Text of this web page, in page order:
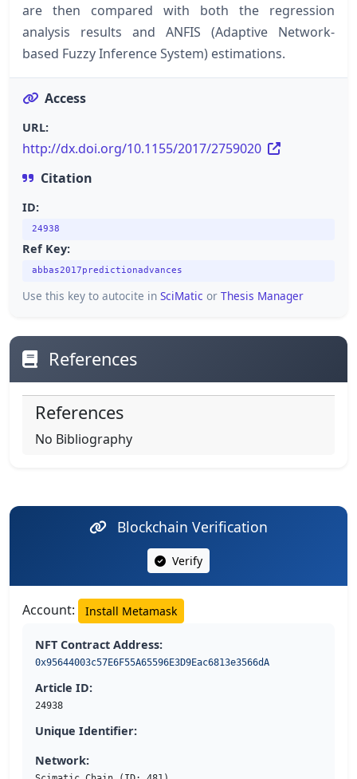
are then compared with both the regression
analysis results and ANFIS (Adaptive Network-
based Fuzzy Inference System) estimations.
Access
URL:
http://dx.doi.org/10.1155/2017/2759020
Citation
ID:
24938
Ref Key:
abbas2017predictionadvances
Use this key to autocite in SciMatic or Thesis Manager
References
References
No Bibliography
Blockchain Verification
Verify
Account: Install Metamask
NFT Contract Address:
0x95644003c57E6F55A65596E3D9Eac6813e3566dA
Article ID:
24938
Unique Identifier:
Network: